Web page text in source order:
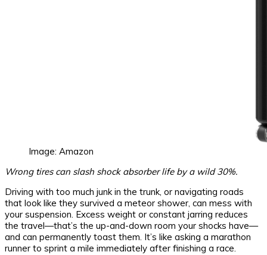
Image: Amazon
Wrong tires can slash shock absorber life by a wild 30%.
Driving with too much junk in the trunk, or navigating roads
that look like they survived a meteor shower, can mess with
your suspension. Excess weight or constant jarring reduces
the travel—that’s the up-and-down room your shocks have—
and can permanently toast them. It’s like asking a marathon
runner to sprint a mile immediately after finishing a race.